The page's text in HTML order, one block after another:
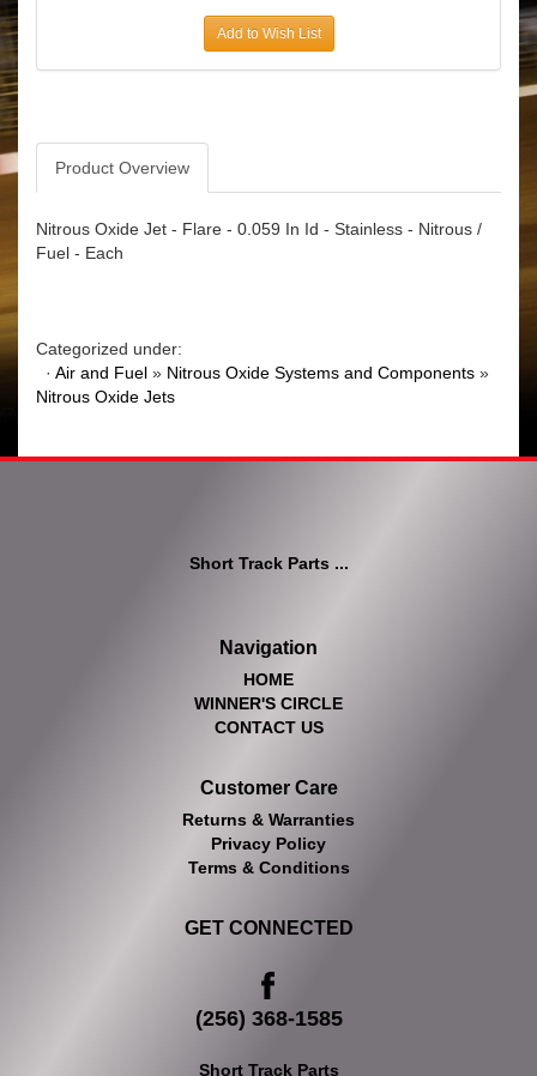
Add to Wish List
Product Overview
Nitrous Oxide Jet - Flare - 0.059 In Id - Stainless - Nitrous /
Fuel - Each
Categorized under:
· Air and Fuel » Nitrous Oxide Systems and Components »
Nitrous Oxide Jets
Short Track Parts ...
Navigation
HOME
WINNER'S CIRCLE
CONTACT US
Customer Care
Returns & Warranties
Privacy Policy
Terms & Conditions
GET CONNECTED
(256) 368-1585
Short Track Parts